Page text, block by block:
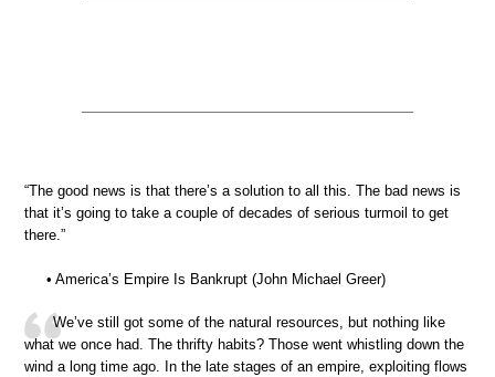
“The good news is that there’s a solution to all this. The bad news is
that it’s going to take a couple of decades of serious turmoil to get
there.”
• America’s Empire Is Bankrupt (John Michael Greer)
We’ve still got some of the natural resources, but nothing like
what we once had. The thrifty habits? Those went whistling down the
wind a long time ago. In the late stages of an empire, exploiting flows